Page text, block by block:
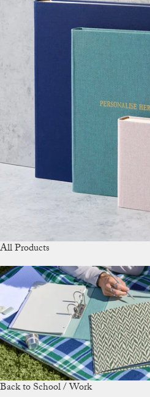
All Products
Back to School / Work